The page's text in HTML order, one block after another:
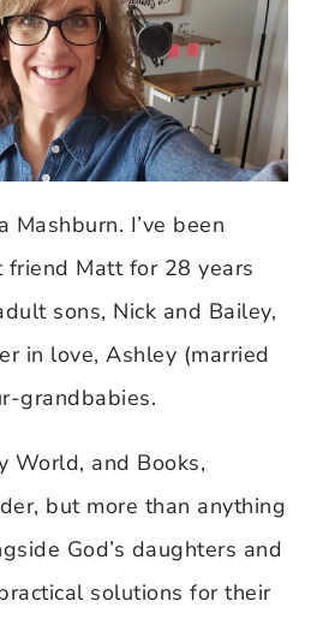
Mashburn. I’ve been
friend Matt for 28 years
sons, Nick and Bailey,
in love, Ashley (married
grandbabies.
World, and Books,
but more than anything
God’s daughters and
solutions for their